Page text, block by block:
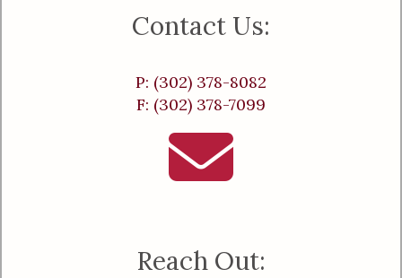
Contact Us:
P: (302) 378-8082
F: (302) 378-7099
Reach Out: